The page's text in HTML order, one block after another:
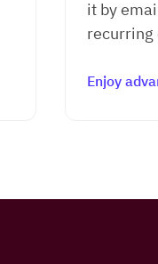
it by
recurring
Enjoy